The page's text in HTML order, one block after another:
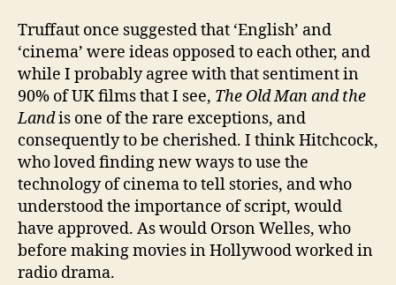
Truffaut once suggested that ‘English’ and
‘cinema’ were ideas opposed to each other, and
while I probably agree with that sentiment in
90% of UK films that I see, The Old Man and the
Landis one of the rare exceptions, and
consequently to be cherished. I think Hitchcock,
who loved finding new ways to use the
technology of cinema to tell stories, and who
understood the importance of script, would
have approved. As would Orson Welles, who
before making movies in Hollywood worked in
radio drama.